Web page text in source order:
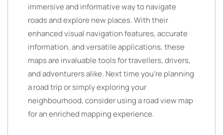
immersive and informative way to navigate
roads and explore new places. With their
enhanced visual navigation features, accurate
information, and versatile applications, these
maps are invaluable tools for travellers, drivers,
and adventurers alike. Next time you’re planning
a road trip or simply exploring your
neighbourhood, consider using a road view map
for an enriched mapping experience.